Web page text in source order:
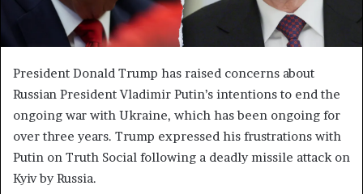
President Donald Trump has raised concerns about
Russian President Vladimir Putin’s intentions to end the
ongoing war with Ukraine, which has been ongoing for
over three years. Trump expressed his frustrations with
Putin on Truth Social following a deadly missile attack on
Kyiv by Russia.